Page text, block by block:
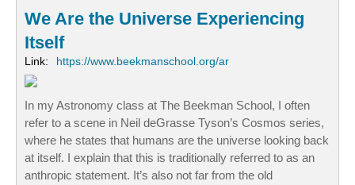
We Are the Universe Experiencing
Itself
Link: https://www.beekmanschool.org/ar
In my Astronomy class at The Beekman School, I often
refer to a scene in Neil deGrasse Tyson’s Cosmos series,
where he states that humans are the universe looking back
at itself. I explain that this is traditionally referred to as an
anthropic statement. It’s also not far from the old